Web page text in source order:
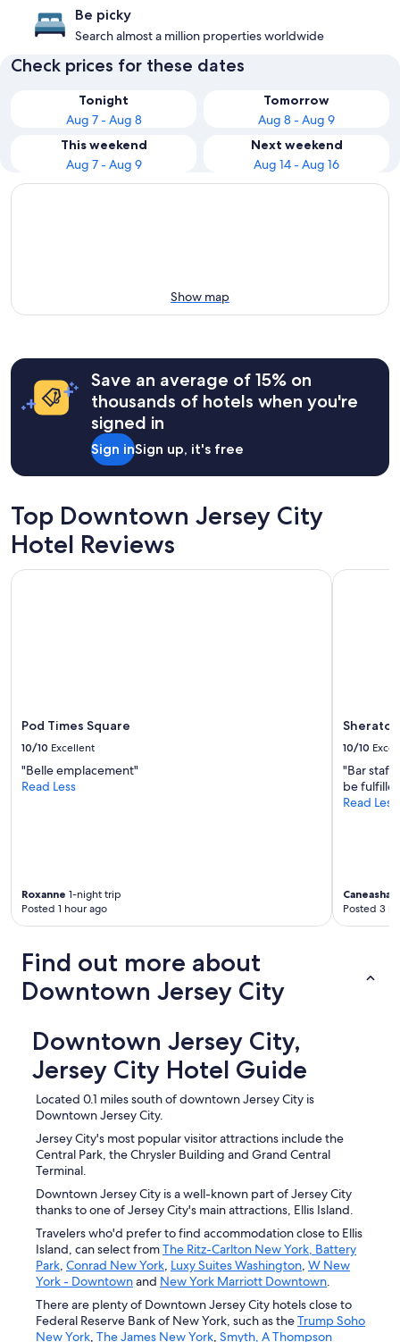
Be picky
Search almost a million properties worldwide
Check prices for these dates
Tonight
Aug 7 - Aug 8
Tomorrow
Aug 8 - Aug 9
This weekend
Aug 7 - Aug 9
Next weekend
Aug 14 - Aug 16
Show map
Save an average of 15% on
thousands of hotels when you're
signed in
Sign inSign up, it's free
Top Downtown Jersey City
Hotel Reviews
Pod Times Square
10/10 Excellent
"Belle emplacement"
Read Less
Roxanne 1-night trip
Posted 1 hour ago
Pod Times Square
10/10
"Bar staff
be
Read Less
Caneasha
Posted 3
Sheraton
Find out more about
Downtown Jersey City
Downtown Jersey City,
Jersey City Hotel Guide
Located 0.1 miles south of downtown Jersey City is
Downtown Jersey City.
Jersey City's most popular visitor attractions include the
Central Park, the Chrysler Building and Grand Central
Terminal.
Downtown Jersey City is a well-known part of Jersey City
thanks to one of Jersey City's main attractions, Ellis Island.
Travelers who'd prefer to find accommodation close to Ellis
Island, can select fromThe Ritz-Carlton New York, Battery
Park, Conrad New York, Luxy Suites Washington, W New
York - Downtownand New York Marriott Downtown.
There are plenty of Downtown Jersey City hotels close to
Federal Reserve Bank of New York, such as theTrump Soho
New York, The James New York, Smyth, A Thompson